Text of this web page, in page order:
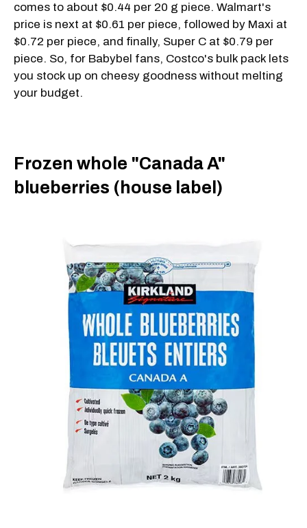
comes to about $0.44 per 20 g piece. Walmart's
price is next at $0.61 per piece, followed by Maxi at
$0.72 per piece, and finally, Super C at $0.79 per
piece. So, for Babybel fans, Costco's bulk pack lets
you stock up on cheesy goodness without melting
your budget.
Frozen whole "Canada A"
blueberries (house label)